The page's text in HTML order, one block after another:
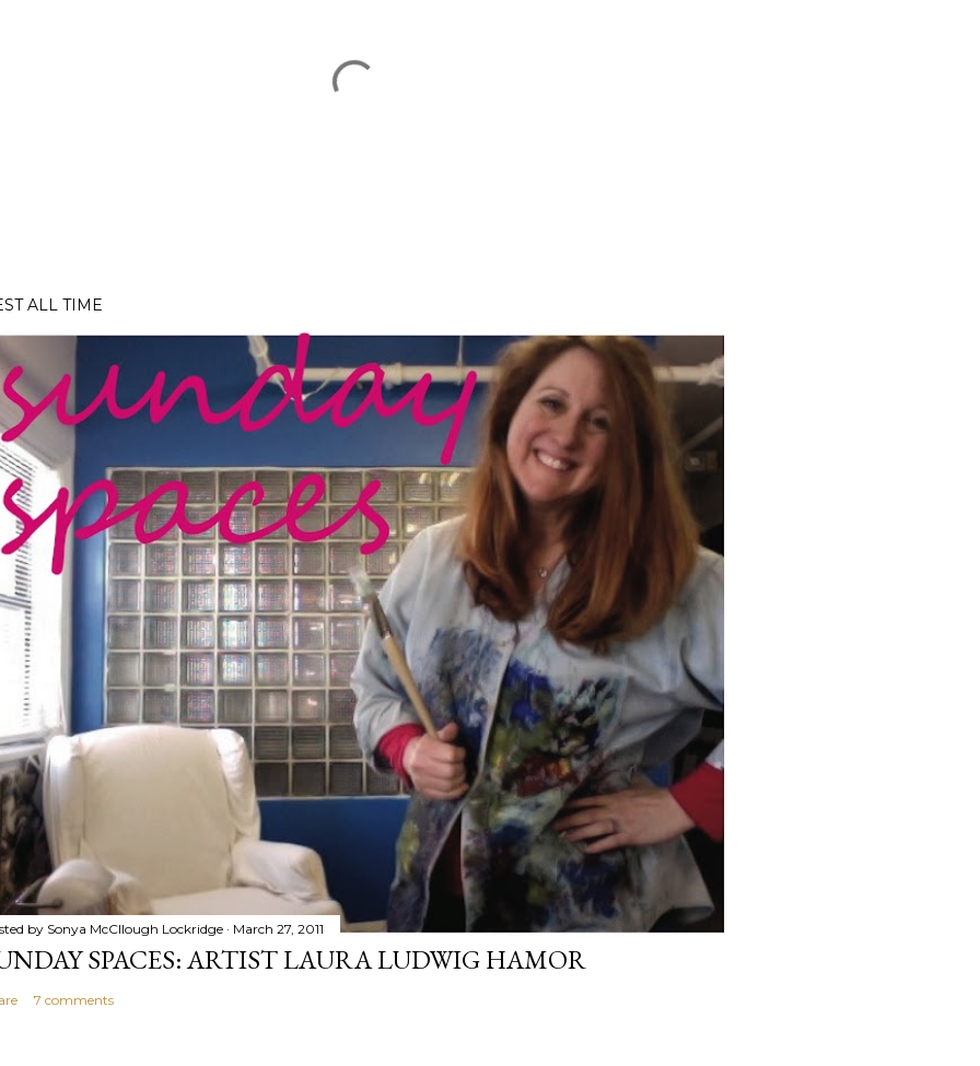
ALL TIME
by Sonya McCllough Lockridge March 27, 2011
SPACES: ARTIST LAURA LUDWIG HAMOR
7 comments